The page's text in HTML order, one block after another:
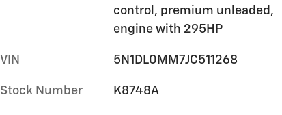
control, premium unleaded,
engine with 295HP
VIN 5N1DL0MM7JC511268
Stock Number K8748A